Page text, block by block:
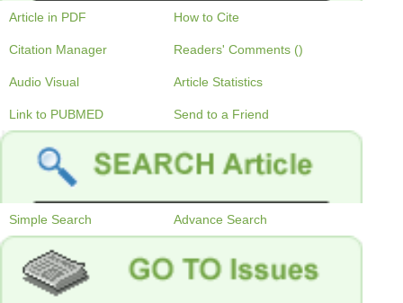
Article in PDF How to Cite
Citation Manager Readers' Comments ()
Audio Visual Article Statistics
Link to PUBMED Send to a Friend
Simple Search Advance Search